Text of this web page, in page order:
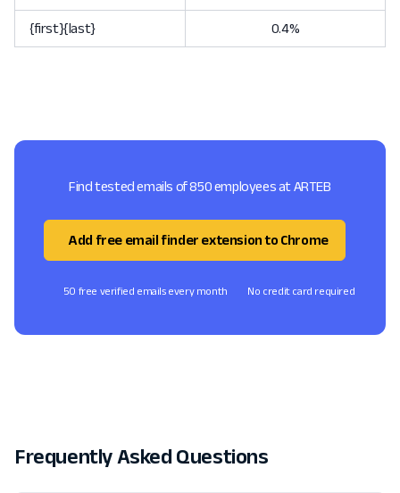
{first}{last} 0.4%
Find tested emails of 850 employees at ARTEB
Add free email finder extension to Chrome
50 free verified emails every month No credit card required
Frequently Asked Questions